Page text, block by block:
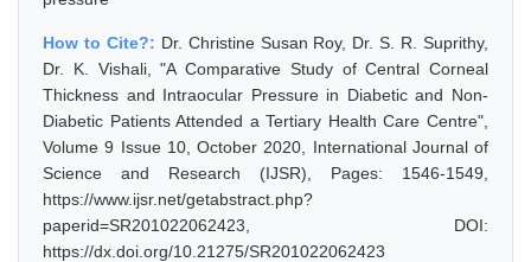
How to Cite?: Dr. Christine Susan Roy, Dr. S. R. Suprithy,
Dr. K. Vishali, "A Comparative Study of Central Corneal
Thickness and Intraocular Pressure in Diabetic and Non-
Diabetic Patients Attended a Tertiary Health Care Centre",
Volume 9 Issue 10, October 2020, International Journal of
Science and Research (IJSR), Pages: 1546-1549,
https://www.ijsr.net/getabstract.php?
paperid=SR201022062423, DOI:
https://dx.doi.org/10.21275/SR201022062423